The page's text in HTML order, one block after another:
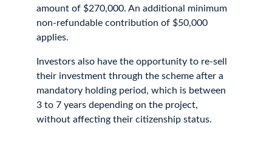
amount of $270,000. An additional minimum
non-refundable contribution of $50,000
applies.
Investors also have the opportunity to re-sell
their investment through the scheme after a
mandatory holding period, which is between
3 to 7 years depending on the project,
without affecting their citizenship status.